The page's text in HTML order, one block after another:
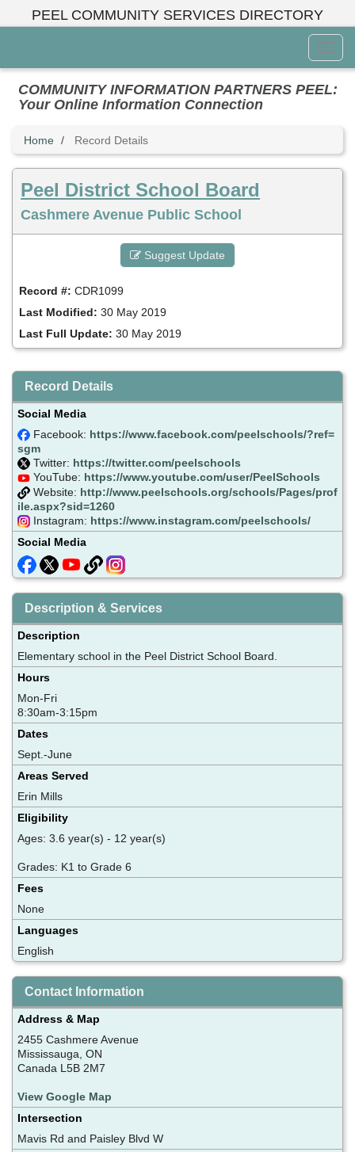
PEEL COMMUNITY SERVICES DIRECTORY
Menu
COMMUNITY INFORMATION PARTNERS PEEL:
Your Online Information Connection
Home Record Details
Peel District School Board
Cashmere Avenue Public School
Suggest Update
Record #: CDR1099
Last Modified: 30 May 2019
Last Full Update: 30 May 2019
Record Details
Social Media
Facebook: https://www.facebook.com/peelschools/?ref=
sgm
Twitter: https://twitter.com/peelschools
YouTube: https://www.youtube.com/user/PeelSchools
Website: http://www.peelschools.org/schools/Pages/prof
ile.aspx?sid=1260
Instagram: https://www.instagram.com/peelschools/
Social Media
Description & Services
Description
Elementary school in the Peel District School Board.
Hours
Mon-Fri
8:30am-3:15pm
Dates
Sept.-June
Areas Served
Erin Mills
Eligibility
Ages: 3.6 year(s) - 12 year(s)
Grades: K1 to Grade 6
Fees
None
Languages
English
Contact Information
Address & Map
2455 Cashmere Avenue
Mississauga, ON
Canada L5B 2M7
View Google Map
Intersection
Mavis Rd and Paisley Blvd W